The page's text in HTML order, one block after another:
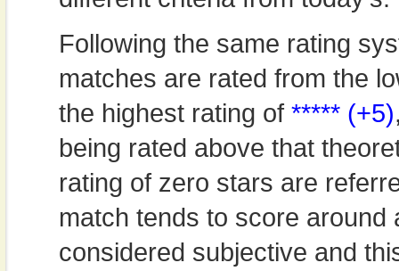
Following the same rating
matches are rated from the
the highest rating of ***** (+5)
being rated above that
rating of zero stars are
match tends to score around
considered subjective and